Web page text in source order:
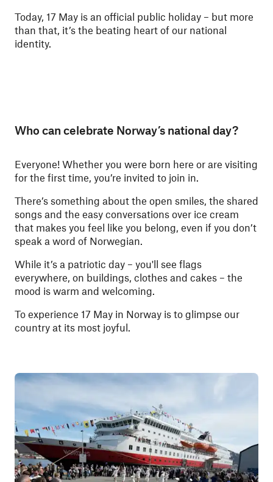
Today, 17 May is an official public holiday – but more
than that, it’s the beating heart of our national
identity.
Who can celebrate Norway’s national day?
Everyone! Whether you were born here or are visiting
for the first time, you’re invited to join in.
There’s something about the open smiles, the shared
songs and the easy conversations over ice cream
that makes you feel like you belong, even if you don’t
speak a word of Norwegian.
While it’s a patriotic day – you'll see flags
everywhere, on buildings, clothes and cakes – the
mood is warm and welcoming.
To experience 17 May in Norway is to glimpse our
country at its most joyful.